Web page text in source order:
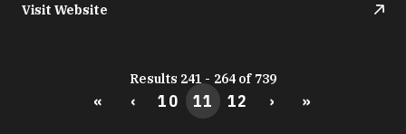
Visit Website
Results 241 - 264 of 739
« ‹ 10 11 12 › »